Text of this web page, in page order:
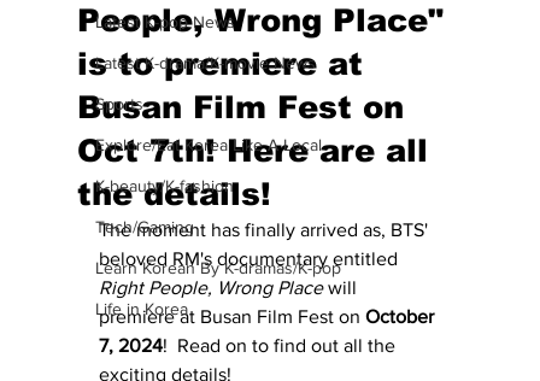
Latest K-pop News
Latest K-drama/K-movie News
Sports
Explore/Eat Korea Like A Local
K-beauty/K-fashion
Tech/Gaming
Learn Korean By K-dramas/K-pop
Life in Korea
People, Wrong Place"
is to premiere at
Busan Film Fest on
Oct 7th! Here are all
the details!
The moment has finally arrived as, BTS'
beloved RM's documentary entitled
Right People, Wrong Place will
premiere at Busan Film Fest on October
7, 2024!  Read on to find out all the
exciting details!